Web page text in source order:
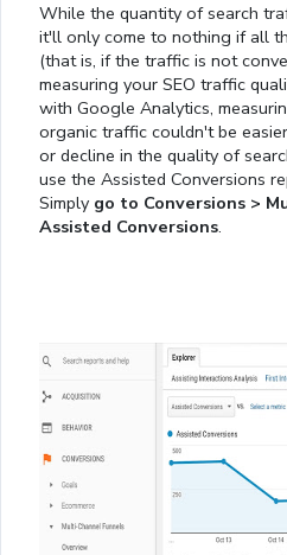
While the quantity of search
it'll only come to nothing if all
(that is, if the traffic is not
measuring your SEO traffic
with Google Analytics,
organic traffic couldn't be
or decline in the quality of
use the Assisted Conversions
Simply go to Conversions >
Assisted Conversions.